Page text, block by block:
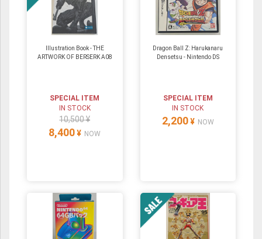
Illustration Book - THE
ARTWORK OF BERSERK A08
SPECIAL ITEM
IN STOCK
10,500 ¥
8,400 ¥ NOW
Dragon Ball Z: Harukanaru
Densetsu ‐ Nintendo DS
SPECIAL ITEM
IN STOCK
2,200 ¥ NOW